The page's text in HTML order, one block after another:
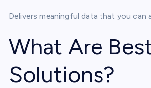
Delivers meaningful data that you can
What Are
Solutions?